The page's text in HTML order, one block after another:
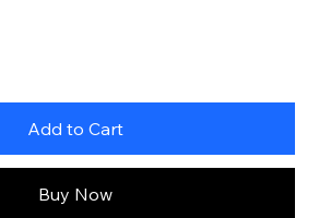
Add to Cart
Buy Now